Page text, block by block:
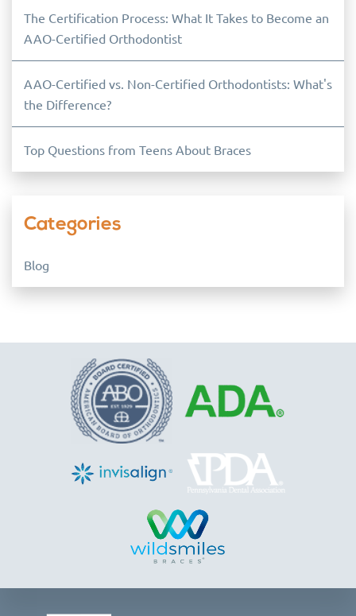
The Certification Process: What It Takes to Become an
AAO-Certified Orthodontist
AAO-Certified vs. Non-Certified Orthodontists: What's
the Difference?
Top Questions from Teens About Braces
Categories
Blog